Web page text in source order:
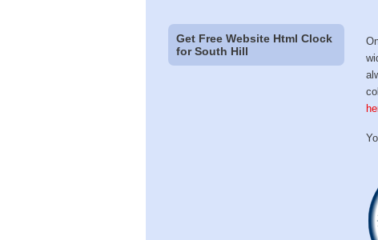
Get Free Website Html Clock
for South Hill